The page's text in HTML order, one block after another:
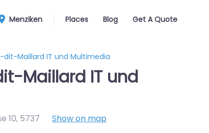
Menziken Places Blog Get A Quote
Maillard IT und Multimedia
Maillard IT und
10, 5737 Show on map